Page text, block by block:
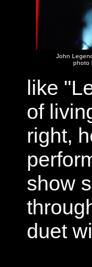
John
photo
like
of
right,
show
duet